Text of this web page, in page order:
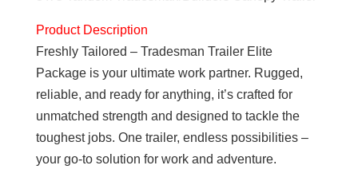
quantity
Product Description
Freshly Tailored – Tradesman Trailer Elite
Package is your ultimate work partner. Rugged,
reliable, and ready for anything, it’s crafted for
unmatched strength and designed to tackle the
toughest jobs. One trailer, endless possibilities –
your go-to solution for work and adventure.